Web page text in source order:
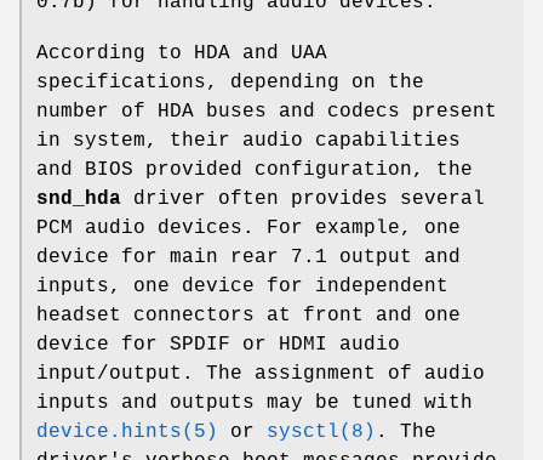
According to HDA and UAA
specifications, depending on the
number of HDA buses and codecs present
in system, their audio capabilities
and BIOS provided configuration, the
snd_hda driver often provides several
PCM audio devices. For example, one
device for main rear 7.1 output and
inputs, one device for independent
headset connectors at front and one
device for SPDIF or HDMI audio
input/output. The assignment of audio
inputs and outputs may be tuned with
device.hints(5)
or sysctl(8) . The